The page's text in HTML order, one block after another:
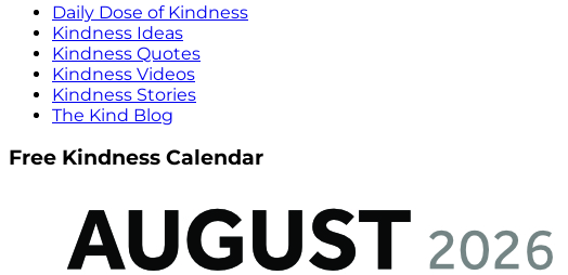
Daily Dose of Kindness
Kindness Ideas
Kindness Quotes
Kindness Videos
Kindness Stories
The Kind Blog
Free Kindness Calendar